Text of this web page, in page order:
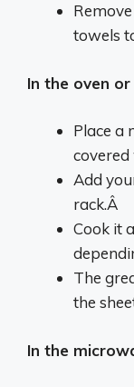
towels
In the oven
Place a
Add
rack.Â
Cook it
The
the
In the